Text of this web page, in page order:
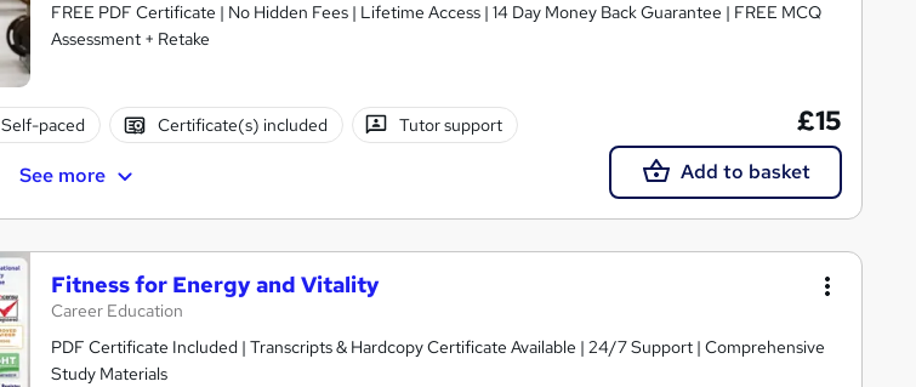
FREE PDF Certificate | No Hidden Fees | Lifetime Access | 14 Day Money Back Guarantee | FREE MCQ
Assessment + Retake
Self-paced Certificate(s) included Tutor support
See more
£15
Add to basket
Fitness for Energy and Vitality
Career Education
PDF Certificate Included | Transcripts & Hardcopy Certificate Available | 24/7 Support | Comprehensive
Study Materials